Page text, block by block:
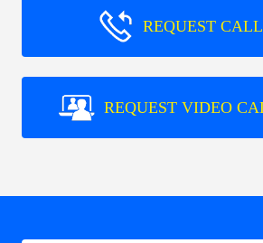
REQUEST
REQUEST VIDEO